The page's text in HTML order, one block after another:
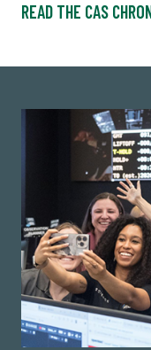
READ THE CAS